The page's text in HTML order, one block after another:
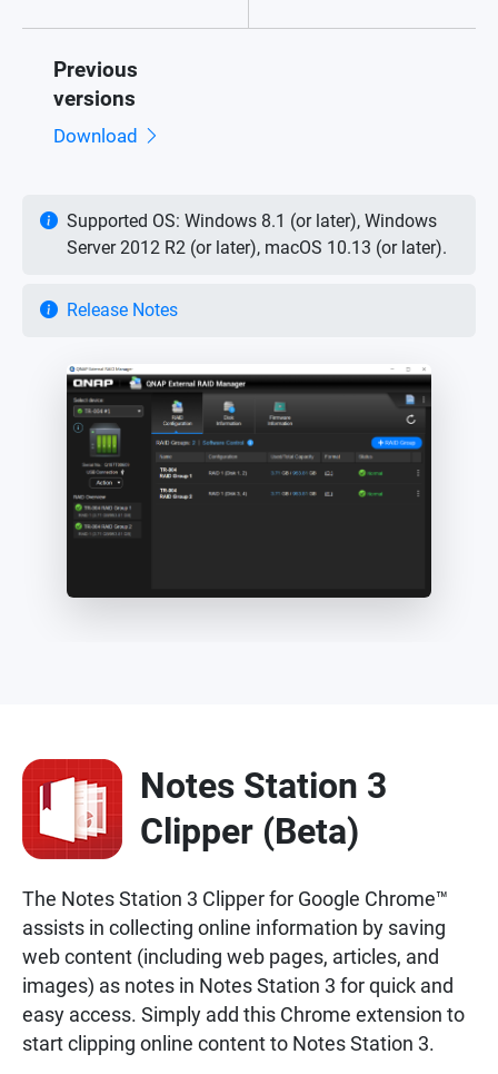
Previous
versions
Download
Supported OS: Windows 8.1 (or later), Windows
Server 2012 R2 (or later), macOS 10.13 (or later).
Release Notes
Notes Station 3
Clipper (Beta)
The Notes Station 3 Clipper for Google Chrome™
assists in collecting online information by saving
web content (including web pages, articles, and
images) as notes in Notes Station 3 for quick and
easy access. Simply add this Chrome extension to
start clipping online content to Notes Station 3.